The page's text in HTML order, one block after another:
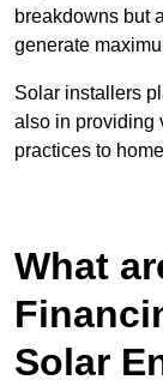
breakdowns but
generate
Solar installers
also in providing
practices to
What
Solar